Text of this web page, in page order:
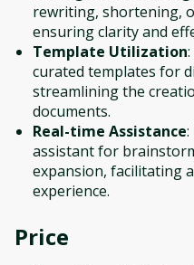
rewriting, shortening,
ensuring clarity and
Template Utilization
curated templates for
streamlining the
documents.
Real-time Assistance
assistant for
expansion, facilitating
experience.
Price